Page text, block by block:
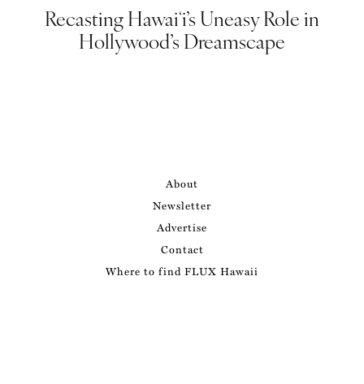
Recasting Hawaiʻi’s Uneasy Role in
Hollywood’s Dreamscape
About
Newsletter
Advertise
Contact
Where to find FLUX Hawaii